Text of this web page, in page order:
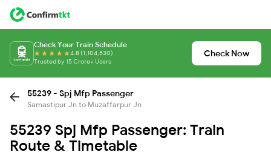
Check Your Train Schedule
4.8 (1,104,530)
Trusted by 15 Crore+ Users
Check Now
55239 - Spj Mfp Passenger
Samastipur Jn to Muzaffarpur Jn
55239 Spj Mfp Passenger: Train
Route & Timetable